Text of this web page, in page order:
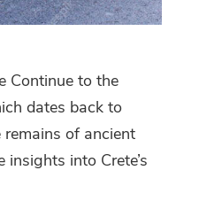
Continue to the
dates back to
of ancient
into Crete’s